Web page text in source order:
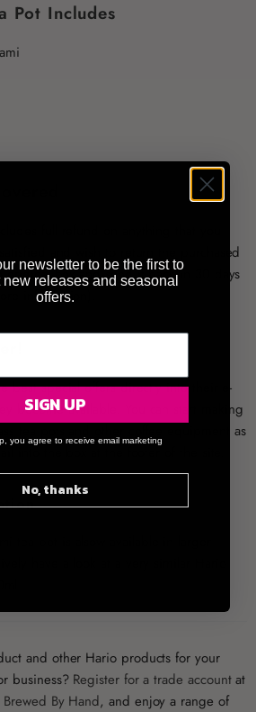
Pot Includes
full refund on anything that you
and wish to return the purchased
original box and send it back in 30 days
information).
best special offers directly into their e-
become available. You can start making
tea pots and other coffee equipment as
into the box at the footer of the site.
have a look at a very similar
and other Hario products for your
business? Register for a trade accountat
Brewed By Hand, and enjoy a range of
newsletter to be the first to
new releases and seasonal
offers.
SIGN UP
you agree to receive email marketing
No, thanks